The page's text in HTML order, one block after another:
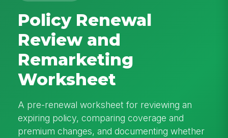
Policy Renewal
Review and
Remarketing
Worksheet
A pre-renewal worksheet for reviewing an
expiring policy, comparing coverage and
premium changes, and documenting whether